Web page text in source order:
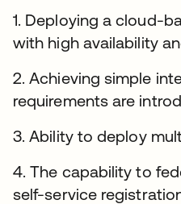
1. Deploying a cloud-
with high availability
2. Achieving simple
requirements are
3. Ability to deploy
4. The capability to
self-service